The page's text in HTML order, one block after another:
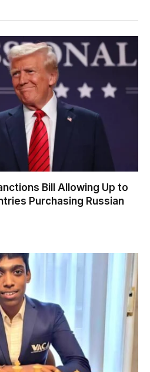
Bill Allowing Up to
Purchasing Russian